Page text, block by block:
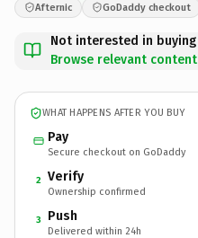
Afternic GoDaddy checkout
Not interested in
Browse relevant
WHAT HAPPENS AFTER YOU BUY
Pay
Secure checkout on GoDaddy
2 Verify
Ownership confirmed
3 Push
Delivered within 24h